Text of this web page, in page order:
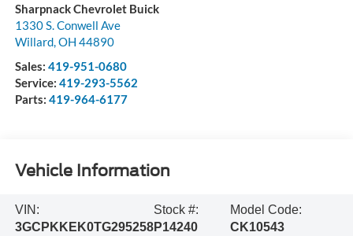
Sharpnack Chevrolet Buick
1330 S. Conwell Ave
Willard,OH 44890
Sales: 419-951-0680
Service: 419-293-5562
Parts: 419-964-6177
Vehicle Information
VIN:
3GCPKKEK0TG295258
Stock #:
P14240
Model Code:
CK10543